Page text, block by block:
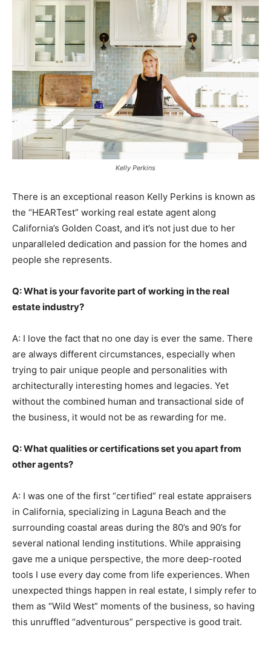
Kelly Perkins
There is an exceptional reason Kelly Perkins is known as
the “HEARTest” working real estate agent along
California’s Golden Coast, and it’s not just due to her
unparalleled dedication and passion for the homes and
people she represents.
Q: What is your favorite part of working in the real
estate industry?
A: I love the fact that no one day is ever the same. There
are always different circumstances, especially when
trying to pair unique people and personalities with
architecturally interesting homes and legacies. Yet
without the combined human and transactional side of
the business, it would not be as rewarding for me.
Q: What qualities or certifications set you apart from
other agents?
A: I was one of the first “certified” real estate appraisers
in California, specializing in Laguna Beach and the
surrounding coastal areas during the 80’s and 90’s for
several national lending institutions. While appraising
gave me a unique perspective, the more deep-rooted
tools I use every day come from life experiences. When
unexpected things happen in real estate, I simply refer to
them as “Wild West” moments of the business, so having
this unruffled “adventurous” perspective is good trait.